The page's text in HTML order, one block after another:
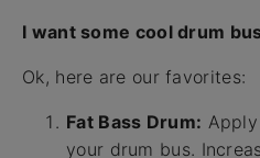
I want some cool drum
Ok, here are our favorites:
Fat Bass Drum:
your drum bus.